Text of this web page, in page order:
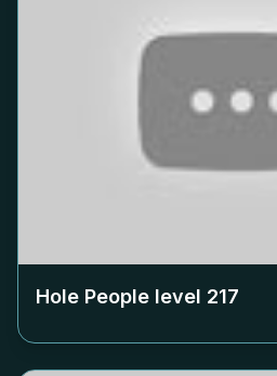
Hole People level 217